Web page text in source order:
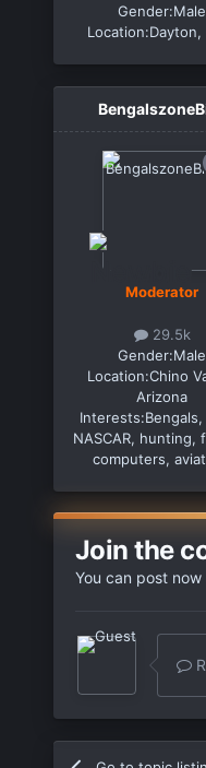
Gender:Male
Location:Dayton,
Moderator
29.5k
Gender:Male
Location:Chino
Arizona
Interests:Bengals,
NASCAR, hunting,
computers,
Join the
You can post